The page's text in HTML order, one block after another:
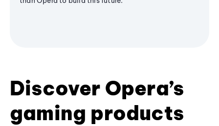
Discover Opera’s
gaming products